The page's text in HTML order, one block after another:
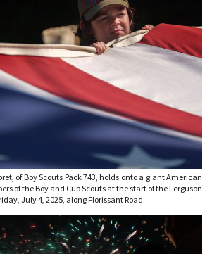
of Boy Scouts Pack 743, holds onto a giant American
of the Boy and Cub Scouts at the start of the Ferguson
July 4, 2025, along Florissant Road.